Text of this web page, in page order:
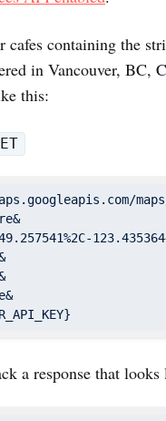
cafes containing the
in Vancouver, BC,
this:
a response that